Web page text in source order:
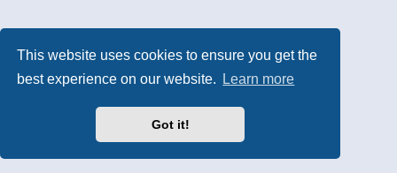
This website uses cookies to ensure you get the
best experience on our website.
Learn more
Got it!